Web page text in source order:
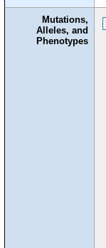
Mutations,
Alleles, and
Phenotypes